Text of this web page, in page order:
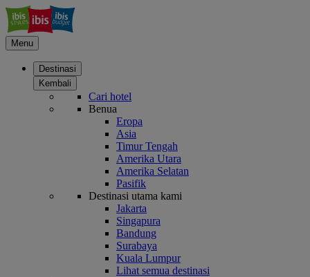
Menu
Destinasi
Kembali
Cari hotel
Benua
Eropa
Asia
Timur Tengah
Amerika Utara
Amerika Selatan
Pasifik
Destinasi utama kami
Jakarta
Singapura
Bandung
Surabaya
Kuala Lumpur
Lihat semua destinasi